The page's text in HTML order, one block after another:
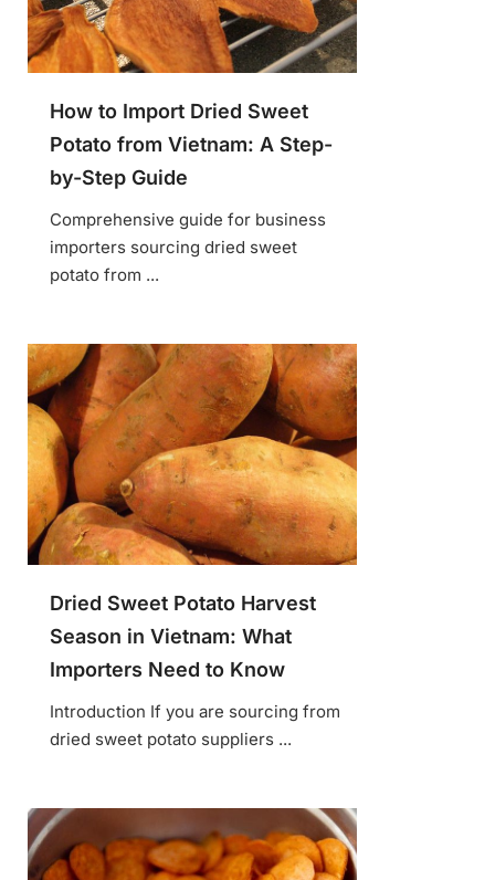
How to Import Dried Sweet
Potato from Vietnam: A Step-
by-Step Guide
Comprehensive guide for business
importers sourcing dried sweet
potato from ...
Dried Sweet Potato Harvest
Season in Vietnam: What
Importers Need to Know
Introduction If you are sourcing from
dried sweet potato suppliers ...